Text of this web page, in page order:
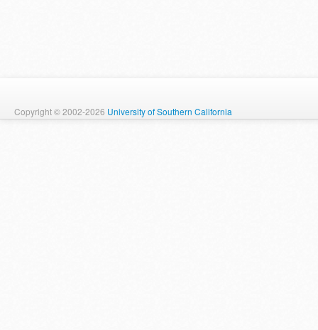
Copyright © 2002-2026 University of Southern California